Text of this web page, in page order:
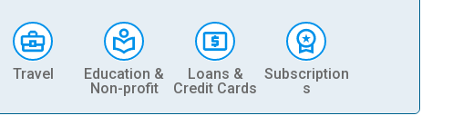
Travel
Education &
Non-profit
Loans &
Credit Cards
Subscription
s